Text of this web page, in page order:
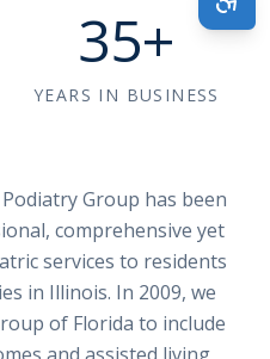
35+
YEARS IN BUSINESS
Group has been
comprehensive yet
services to residents
in Illinois. In 2009, we
of Florida to include